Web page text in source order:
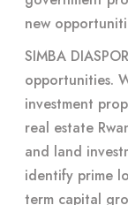
new
SIMBA
opportunities.
investment
real estate
and land
identify prime
term capital